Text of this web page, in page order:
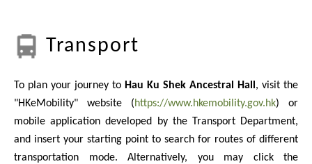
Transport
To plan your journey to Hau Ku Shek Ancestral Hall , visit the
"HKeMobility" website (https://www.hkemobility.gov.hk) or
mobile application developed by the Transport Department,
and insert your starting point to search for routes of different
transportation mode. Alternatively, you may click the